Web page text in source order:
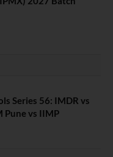
Series 56: IMDR vs
Pune vs IIMP